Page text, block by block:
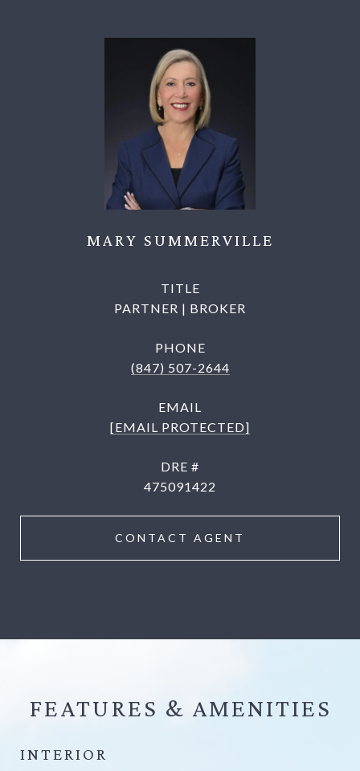
MARY SUMMERVILLE
TITLE
PARTNER | BROKER
PHONE
(847) 507-2644
EMAIL
[EMAIL PROTECTED]
DRE #
475091422
CONTACT AGENT
FEATURES &
INTERIOR